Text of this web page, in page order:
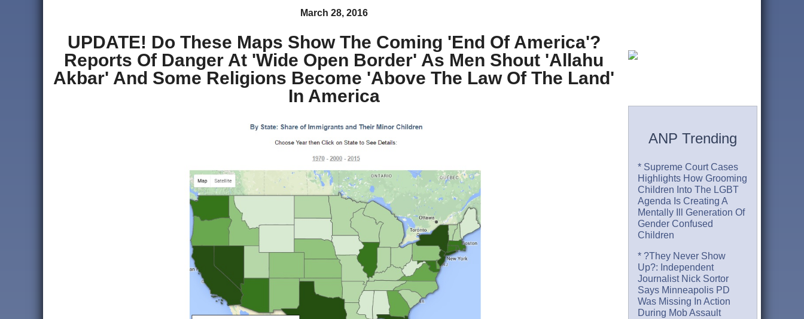
March 28, 2016
UPDATE! Do These Maps Show The Coming 'End Of America'?
Reports Of Danger At 'Wide Open Border' As Men Shout 'Allahu
Akbar' And Some Religions Become 'Above The Law Of The Land'
In America
ANP Trending
* Supreme Court Cases
Highlights How Grooming
Children Into The LGBT
Agenda Is Creating A
Mentally Ill Generation Of
Gender Confused
Children
* ?They Never Show
Up?: Independent
Journalist Nick Sortor
Says Minneapolis PD
Was Missing In Action
During Mob Assault